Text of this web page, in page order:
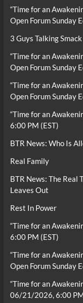
“Time for an
Open Forum Sunday
3 Guys Talking
“Time for an
Open Forum Sunday
“Time for an
Open Forum Sunday
“Time for an
6:00 PM (EST)
BTR News: Who Is
Real Family
BTR News: The
Leaves Out
Rest In Power
“Time for an
6:00 PM (EST)
“Time for an
Open Forum Sunday
“Time for an
06/21/2026, 6:00 PM